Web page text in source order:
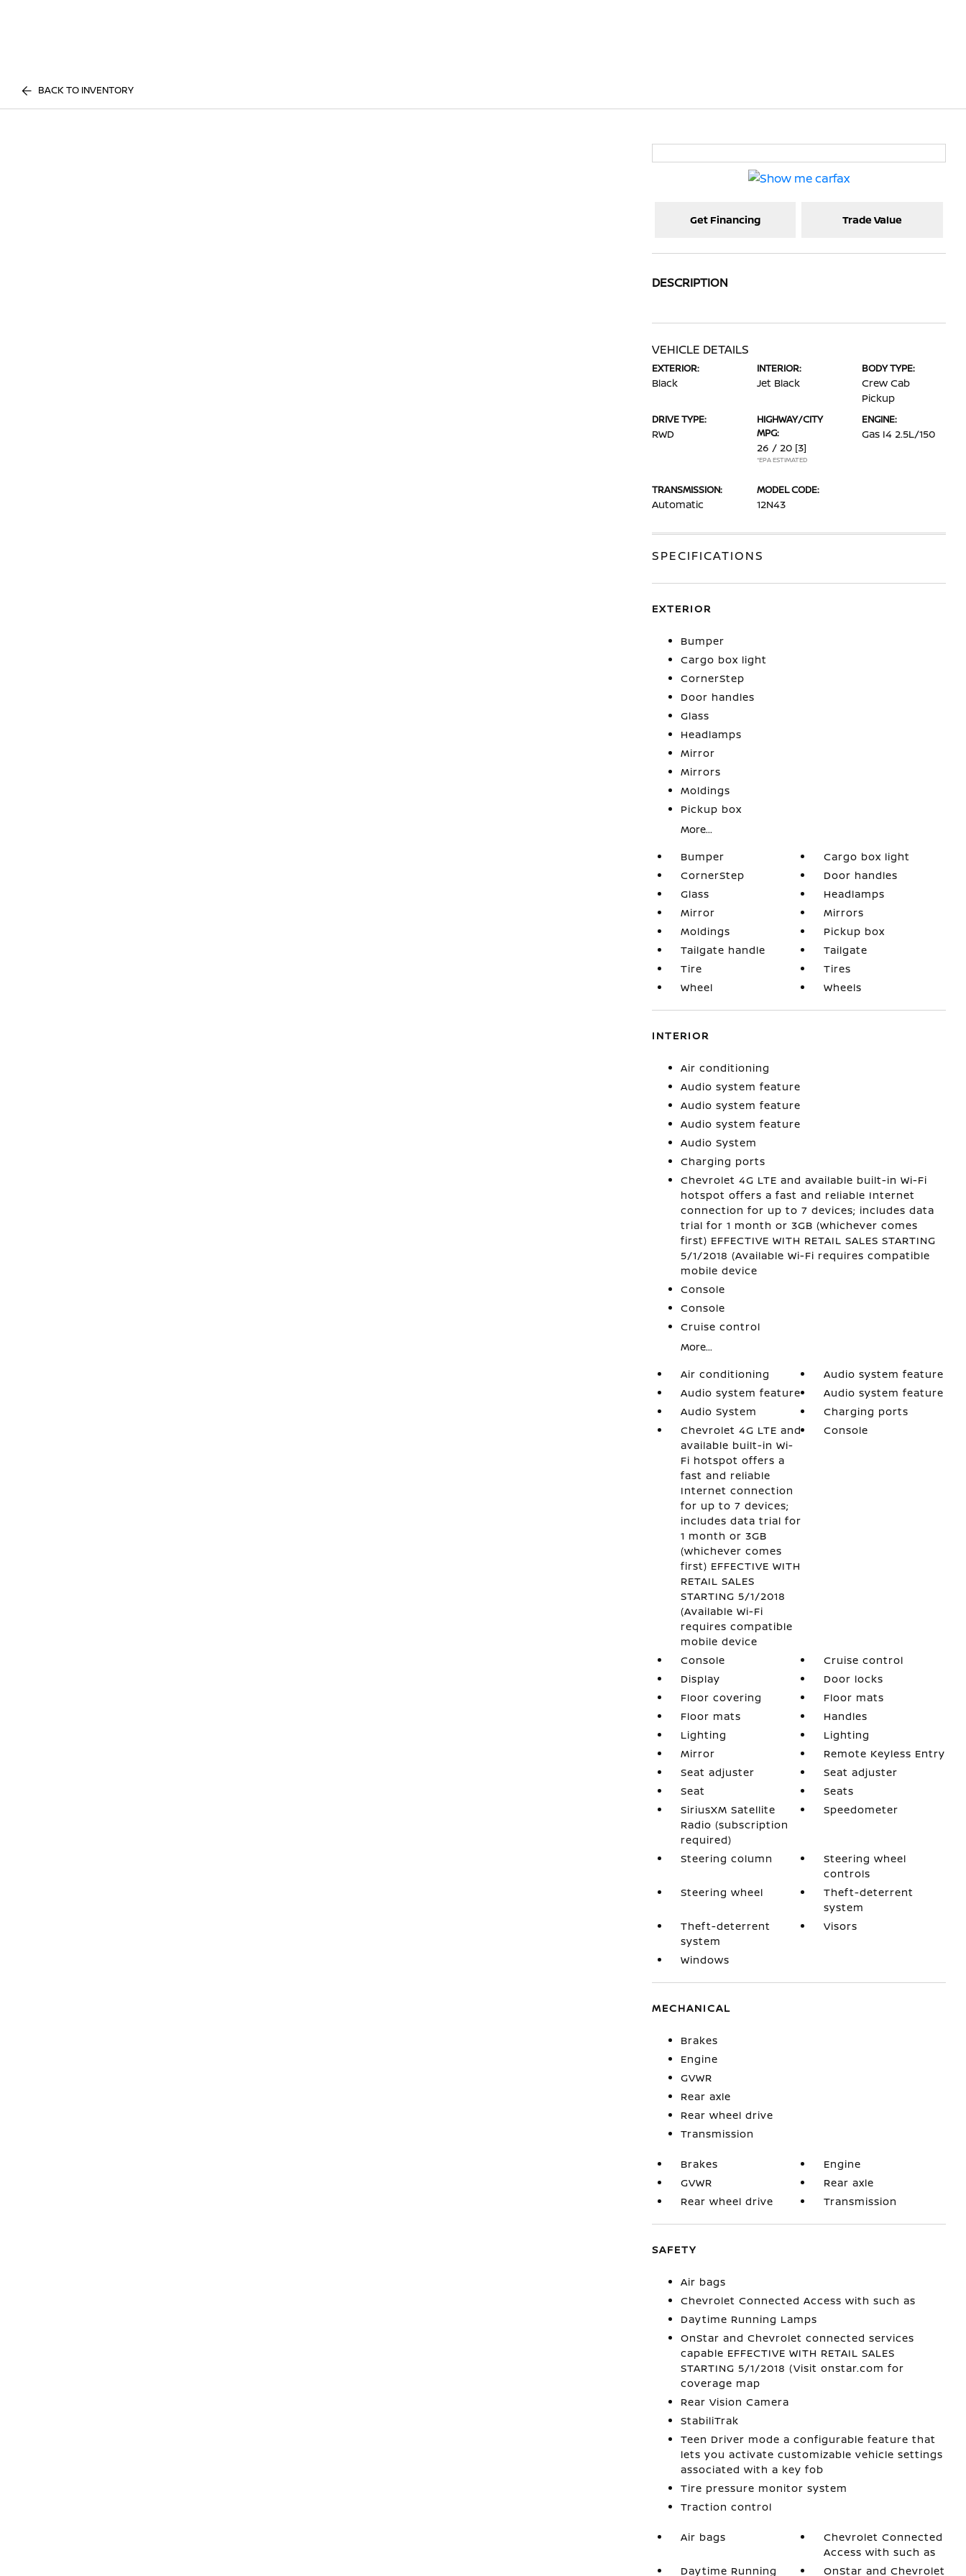
BACK TO INVENTORY
Get Financing Trade Value
DESCRIPTION
VEHICLE DETAILS
EXTERIOR:
Black
INTERIOR:
Jet Black
BODY TYPE:
Crew Cab
Pickup
DRIVE TYPE:
RWD
HIGHWAY/CITY
MPG:
26 / 20 [3]
*EPA ESTIMATED
ENGINE:
Gas I4 2.5L/150
TRANSMISSION:
Automatic
MODEL CODE:
12N43
SPECIFICATIONS
EXTERIOR
Bumper
Cargo box light
CornerStep
Door handles
Glass
Headlamps
Mirror
Mirrors
Moldings
Pickup box
More...
Bumper
Cargo box light
CornerStep
Door handles
Glass
Headlamps
Mirror
Mirrors
Moldings
Pickup box
Tailgate handle
Tailgate
Tire
Tires
Wheel
Wheels
INTERIOR
Air conditioning
Audio system feature
Audio system feature
Audio system feature
Audio System
Charging ports
Chevrolet 4G LTE and available built-in Wi-Fi
hotspot offers a fast and reliable Internet
connection for up to 7 devices; includes data
trial for 1 month or 3GB (whichever comes
first) EFFECTIVE WITH RETAIL SALES STARTING
5/1/2018 (Available Wi-Fi requires compatible
mobile device
Console
Console
Cruise control
More...
Air conditioning
Audio system feature
Audio system feature
Audio system feature
Audio System
Charging ports
Chevrolet 4G LTE and
available built-in Wi-
Fi hotspot offers a
fast and reliable
Internet connection
for up to 7 devices;
includes data trial for
1 month or 3GB
(whichever comes
first) EFFECTIVE WITH
RETAIL SALES
STARTING 5/1/2018
(Available Wi-Fi
requires compatible
mobile device
Console
Console
Cruise control
Display
Door locks
Floor covering
Floor mats
Floor mats
Handles
Lighting
Lighting
Mirror
Remote Keyless Entry
Seat adjuster
Seat adjuster
Seat
Seats
SiriusXM Satellite
Radio (subscription
required)
Speedometer
Steering column
Steering wheel
controls
Steering wheel
Theft-deterrent
system
Theft-deterrent
system
Visors
Windows
MECHANICAL
Brakes
Engine
GVWR
Rear axle
Rear wheel drive
Transmission
Brakes
Engine
GVWR
Rear axle
Rear wheel drive
Transmission
SAFETY
Air bags
Chevrolet Connected Access with such as
Daytime Running Lamps
OnStar and Chevrolet connected services
capable EFFECTIVE WITH RETAIL SALES
STARTING 5/1/2018 (Visit onstar.com for
coverage map
Rear Vision Camera
StabiliTrak
Teen Driver mode a configurable feature that
lets you activate customizable vehicle settings
associated with a key fob
Tire pressure monitor system
Traction control
Air bags
Chevrolet Connected
Access with such as
Daytime Running
OnStar and Chevrolet